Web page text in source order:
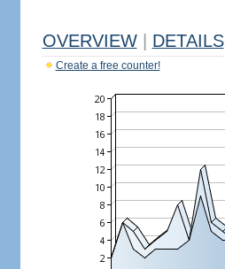
OVERVIEW DETAILS
Create a free counter!